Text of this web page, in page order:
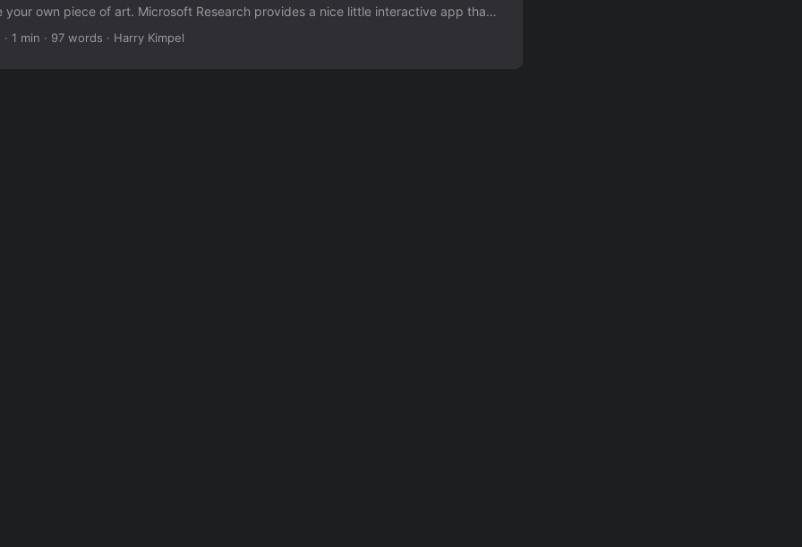
your own piece of art. Microsoft Research provides a nice little interactive app that
to create “Cliplets” – a type of imagery that sits between stills and video,
· 1 min · 97 words · Harry Kimpel